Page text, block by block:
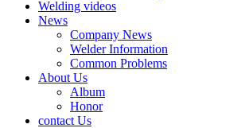
Welding videos
News
Company News
Welder Information
Common Problems
About Us
Album
Honor
contact Us